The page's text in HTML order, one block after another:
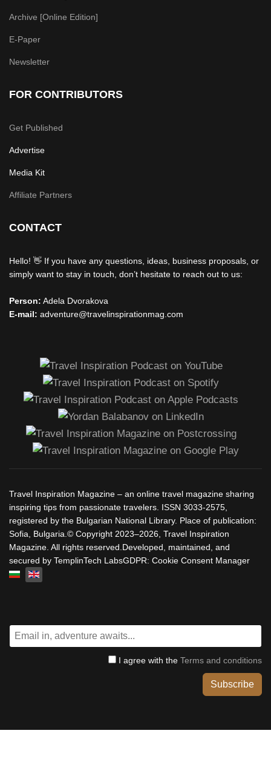
Archive [Online Edition]
E-Paper
Newsletter
FOR CONTRIBUTORS
Get Published
Advertise
Media Kit
Affiliate Partners
CONTACT
Hello! 👋 If you have any questions, ideas, business proposals, or
simply want to stay in touch, don’t hesitate to reach out to us:
Person: Adela Dvorakova
E-mail: adventure@travelinspirationmag.com
Travel Inspiration Magazine – an online travel magazine sharing
inspiring tips from passionate travelers. ISSN 3033-2575,
registered by the Bulgarian National Library. Place of publication:
Sofia, Bulgaria.© Copyright 2023–2026, Travel Inspiration
Magazine. All rights reserved.Developed, maintained, and
secured by TemplinTech LabsGDPR: Cookie Consent Manager
Select your language
I agree with the Terms and conditions
Subscribe